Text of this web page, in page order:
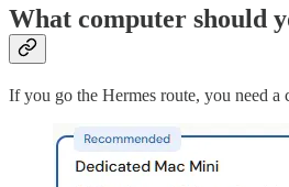
What computer should
If you go the Hermes route, you need a